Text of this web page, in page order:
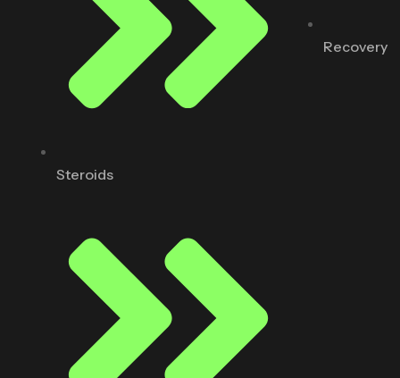
Steroids
Recovery